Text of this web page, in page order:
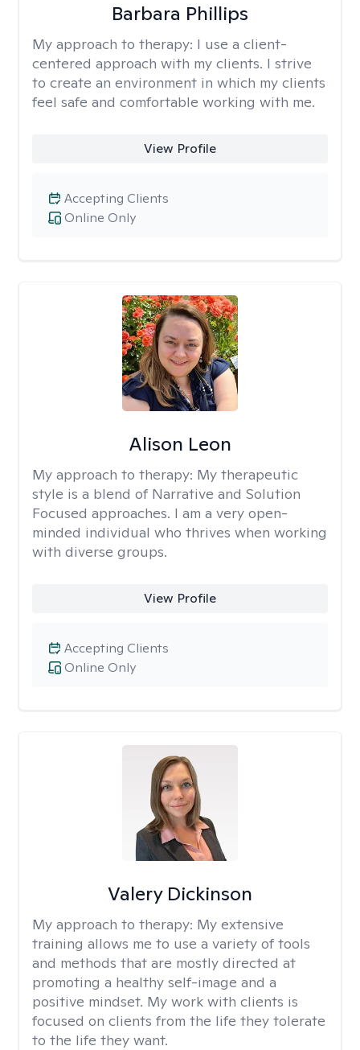
Barbara Phillips
My approach to therapy: I use a client-
centered approach with my clients. I strive
to create an environment in which my clients
feel safe and comfortable working with me.
View Profile
Online Only
Accepting Clients
Alison Leon
My approach to therapy: My therapeutic
style is a blend of Narrative and Solution
Focused approaches. I am a very open-
minded individual who thrives when working
with diverse groups.
View Profile
Online Only
Accepting Clients
Valery Dickinson
My approach to therapy: My extensive
training allows me to use a variety of tools
and methods that are mostly directed at
promoting a healthy self-image and a
positive mindset. My work with clients is
focused on clients from the life they tolerate
to the life they want.